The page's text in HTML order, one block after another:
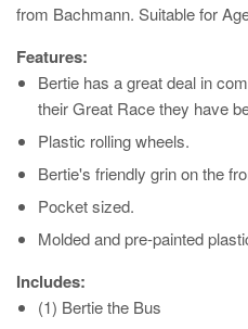
from Bachmann. Suitable for
Features:
Bertie has a great deal in
their Great Race they have
Plastic rolling wheels.
Bertie's friendly grin on the
Pocket sized.
Molded and pre-painted
Includes:
(1) Bertie the Bus